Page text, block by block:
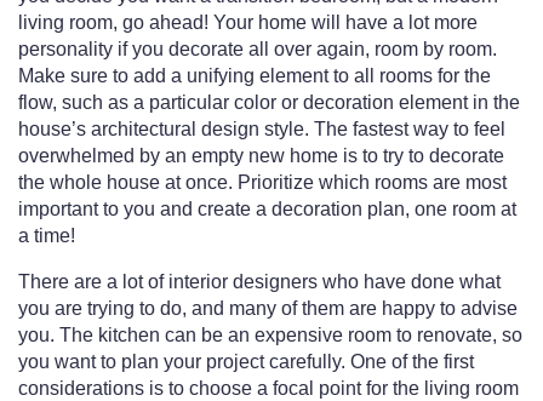
living room, go ahead! Your home will have a lot more
personality if you decorate all over again, room by room.
Make sure to add a unifying element to all rooms for the
flow, such as a particular color or decoration element in the
house’s architectural design style. The fastest way to feel
overwhelmed by an empty new home is to try to decorate
the whole house at once. Prioritize which rooms are most
important to you and create a decoration plan, one room at
a time!
There are a lot of interior designers who have done what
you are trying to do, and many of them are happy to advise
you. The kitchen can be an expensive room to renovate, so
you want to plan your project carefully. One of the first
considerations is to choose a focal point for the living room